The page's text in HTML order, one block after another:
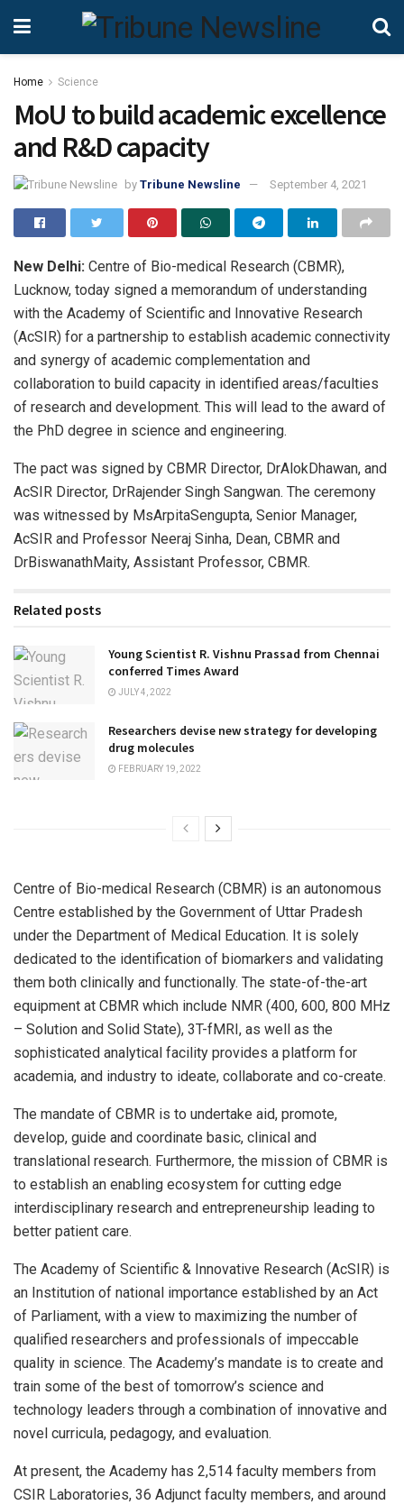
Home Science
MoU to build academic excellence
and R&D capacity
by Tribune Newsline September 4, 2021
New Delhi: Centre of Bio-medical Research (CBMR),
Lucknow, today signed a memorandum of understanding
with the Academy of Scientific and Innovative Research
(AcSIR) for a partnership to establish academic connectivity
and synergy of academic complementation and
collaboration to build capacity in identified areas/faculties
of research and development. This will lead to the award of
the PhD degree in science and engineering.
The pact was signed by CBMR Director, DrAlokDhawan, and
AcSIR Director, DrRajender Singh Sangwan. The ceremony
was witnessed by MsArpitaSengupta, Senior Manager,
AcSIR and Professor Neeraj Sinha, Dean, CBMR and
DrBiswanathMaity, Assistant Professor, CBMR.
Related posts
Young Scientist R. Vishnu Prassad from Chennai
conferred Times Award
JULY 4, 2022
Researchers devise new strategy for developing
drug molecules
FEBRUARY 19, 2022
Centre of Bio-medical Research (CBMR) is an autonomous
Centre established by the Government of Uttar Pradesh
under the Department of Medical Education. It is solely
dedicated to the identification of biomarkers and validating
them both clinically and functionally. The state-of-the-art
equipment at CBMR which include NMR (400, 600, 800 MHz
– Solution and Solid State), 3T-fMRI, as well as the
sophisticated analytical facility provides a platform for
academia, and industry to ideate, collaborate and co-create.
The mandate of CBMR is to undertake aid, promote,
develop, guide and coordinate basic, clinical and
translational research. Furthermore, the mission of CBMR is
to establish an enabling ecosystem for cutting edge
interdisciplinary research and entrepreneurship leading to
better patient care.
The Academy of Scientific & Innovative Research (AcSIR) is
an Institution of national importance established by an Act
of Parliament, with a view to maximizing the number of
qualified researchers and professionals of impeccable
quality in science. The Academy’s mandate is to create and
train some of the best of tomorrow’s science and
technology leaders through a combination of innovative and
novel curricula, pedagogy, and evaluation.
At present, the Academy has 2,514 faculty members from
CSIR Laboratories, 36 Adjunct faculty members, and around